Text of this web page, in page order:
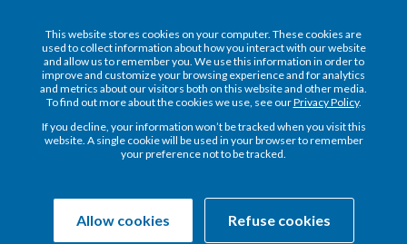
This website stores cookies on your computer. These cookies are
used to collect information about how you interact with our website
and allow us to remember you. We use this information in order to
improve and customize your browsing experience and for analytics
and metrics about our visitors both on this website and other media.
To find out more about the cookies we use, see ourPrivacy Policy.
If you decline, your information won’t be tracked when you visit this
website. A single cookie will be used in your browser to remember
your preference not to be tracked.
Allow cookies Refuse cookies
Frequently Asked
Questions
General